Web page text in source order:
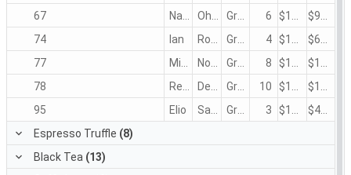
67
Nancy Ohno Green Tea 6 $1.50
$9.00
74
Ian Rossi Green Tea 4 $1.50
$6.00
77
Michael Nodier Green Tea 8 $1.50
$12.00
78
Regina Devling Green Tea 10 $1.50
$15.00
95
Elio Saavedra Green Tea 3 $1.50
$4.50
Espresso Truffle (8)
Black Tea (13)